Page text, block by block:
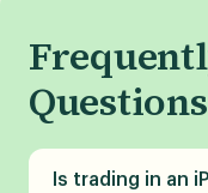
Questions
Is trading in an